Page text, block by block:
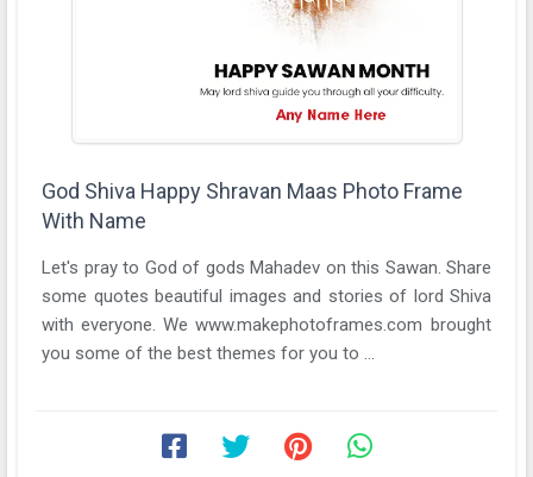
God Shiva Happy Shravan Maas Photo Frame
With Name
Let's pray to God of gods Mahadev on this Sawan. Share
some quotes beautiful images and stories of lord Shiva
with everyone. We www.makephotoframes.com brought
you some of the best themes for you to ...